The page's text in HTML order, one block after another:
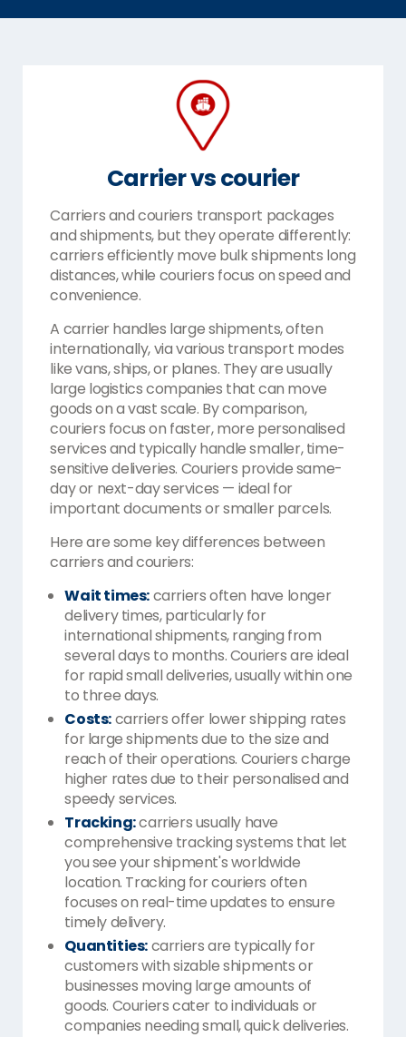
Carrier vs courier
Carriers and couriers transport packages
and shipments, but they operate differently:
carriers efficiently move bulk shipments long
distances, while couriers focus on speed and
convenience.
A carrier handles large shipments, often
internationally, via various transport modes
like vans, ships, or planes. They are usually
large logistics companies that can move
goods on a vast scale. By comparison,
couriers focus on faster, more personalised
services and typically handle smaller, time-
sensitive deliveries. Couriers provide same-
day or next-day services — ideal for
important documents or smaller parcels.
Here are some key differences between
carriers and couriers:
Wait times:carriers often have longer
delivery times, particularly for
international shipments, ranging from
several days to months. Couriers are ideal
for rapid small deliveries, usually within one
to three days.
Costs:carriers offer lower shipping rates
for large shipments due to the size and
reach of their operations. Couriers charge
higher rates due to their personalised and
speedy services.
Tracking:carriers usually have
comprehensive tracking systems that let
you see your shipment's worldwide
location. Tracking for couriers often
focuses on real-time updates to ensure
timely delivery.
Quantities:carriers are typically for
customers with sizable shipments or
businesses moving large amounts of
goods. Couriers cater to individuals or
companies needing small, quick deliveries.